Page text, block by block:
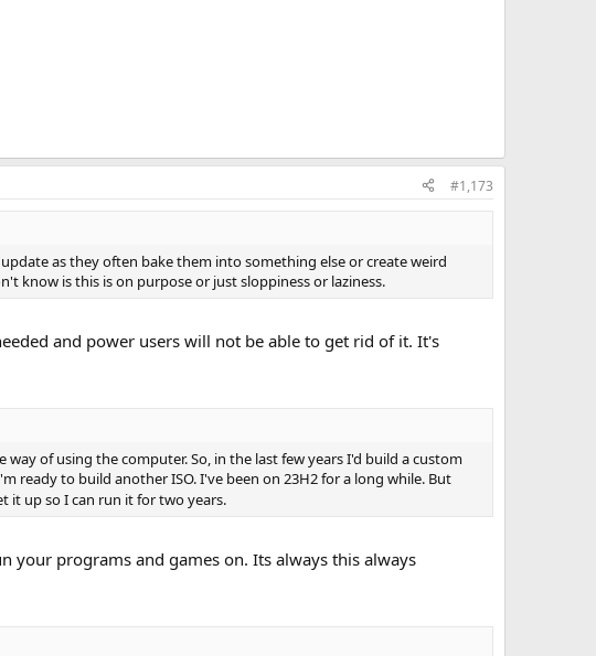
#1,173
as they often bake them into something else or create weird
know is this is on purpose or just sloppiness or laziness.
and power users will not be able to get rid of it. It's
of using the computer. So, in the last few years I'd build a custom
ready to build another ISO. I've been on 23H2 for a long while. But
it up so I can run it for two years.
your programs and games on. Its always this always